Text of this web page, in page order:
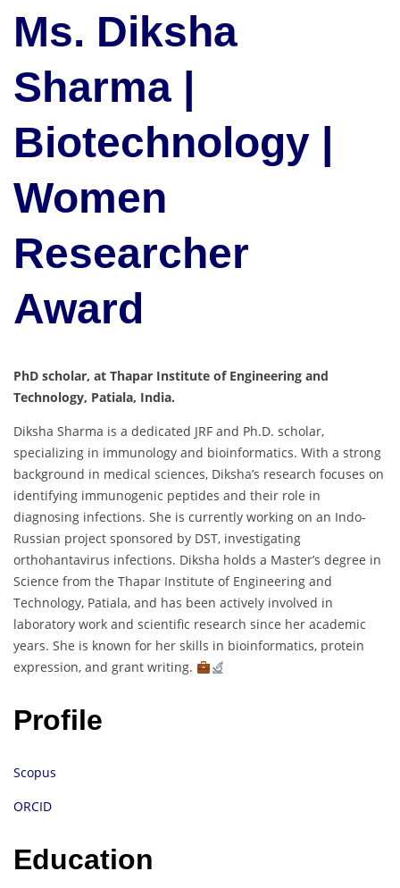
Ms. Diksha
Sharma |
Biotechnology |
Women
Researcher
Award
PhD scholar, at Thapar Institute of Engineering and
Technology, Patiala, India.
Diksha Sharma is a dedicated JRF and Ph.D. scholar,
specializing in immunology and bioinformatics. With a strong
background in medical sciences, Diksha’s research focuses on
identifying immunogenic peptides and their role in
diagnosing infections. She is currently working on an Indo-
Russian project sponsored by DST, investigating
orthohantavirus infections. Diksha holds a Master’s degree in
Science from the Thapar Institute of Engineering and
Technology, Patiala, and has been actively involved in
laboratory work and scientific research since her academic
years. She is known for her skills in bioinformatics, protein
expression, and grant writing.
Profile
Scopus
ORCID
Education